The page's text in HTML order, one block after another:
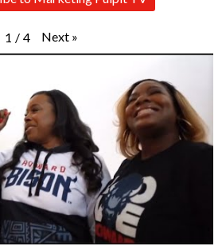
1 / 4 Next »